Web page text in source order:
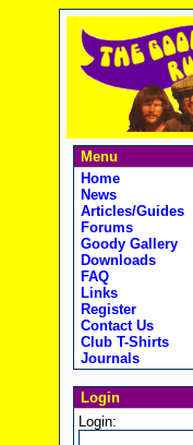
Menu
Home
News
Articles/Guides
Forums
Goody Gallery
Downloads
FAQ
Links
Register
Contact Us
Club T-Shirts
Journals
Login
Login: